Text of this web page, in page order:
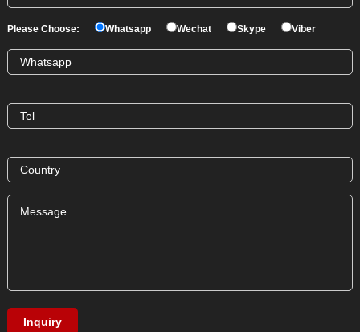
Please Choose: Whatsapp Wechat Skype Viber